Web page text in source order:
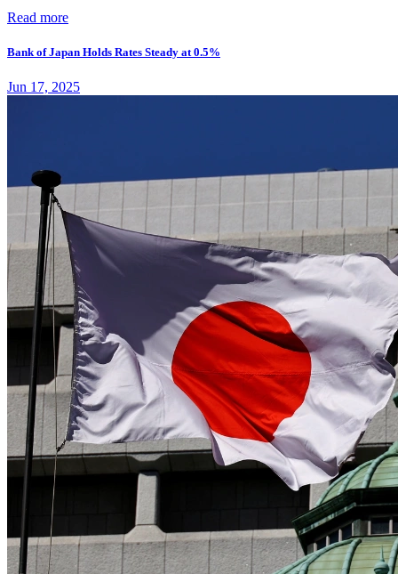
Read more
Bank of Japan Holds Rates Steady at 0.5%
Jun 17, 2025